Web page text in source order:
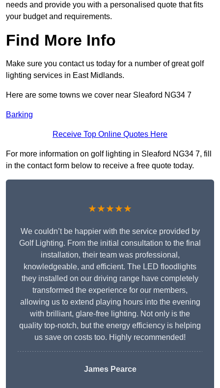
needs and provide you with a personalised quote that fits
your budget and requirements.
Find More Info
Make sure you contact us today for a number of great golf
lighting services in East Midlands.
Here are some towns we cover near Sleaford NG34 7
Barking
Receive Top Online Quotes Here
For more information on golf lighting in Sleaford NG34 7, fill
in the contact form below to receive a free quote today.
★★★★★
We couldn’t be happier with the service provided by
Golf Lighting. From the initial consultation to the final
installation, their team was professional,
knowledgeable, and efficient. The LED floodlights
they installed on our driving range have completely
transformed the experience for our members,
allowing us to extend playing hours into the evening
with brilliant, glare-free lighting. Not only is the
quality top-notch, but the energy efficiency is helping
us save on costs too. Highly recommended!
James Pearce